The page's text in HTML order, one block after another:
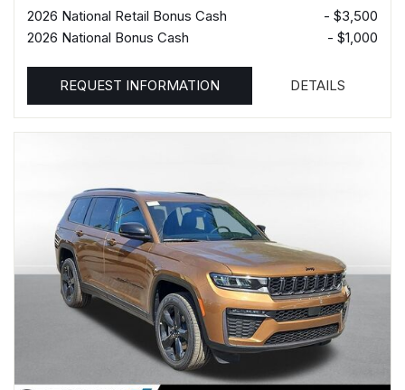
2026 National Retail Bonus Cash
- $3,500
2026 National Bonus Cash
- $1,000
REQUEST INFORMATION DETAILS